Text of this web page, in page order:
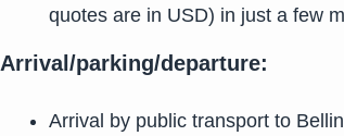
quotes are in USD) in just a few
Arrival/parking/departure:
Arrival by public transport to